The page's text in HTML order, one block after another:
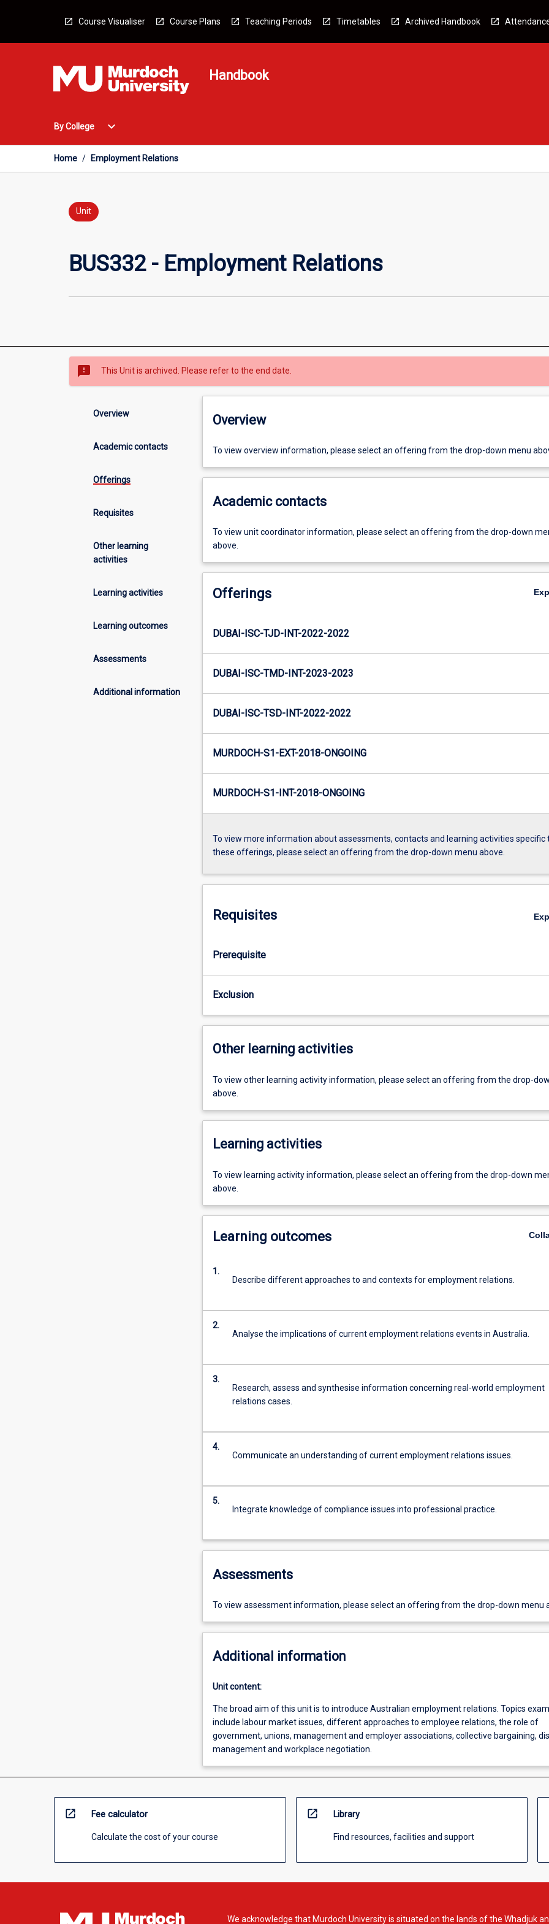
Course Visualiser Course Plans Teaching Periods Timetables Archived Handbook
Handbook
By College
Open
College
Menu
expand_more
Home / Employment Relations
Unit
BUS332 - Employment Relations
sms_failed This Unit is archived. Please refer to the end date.
Overview
Academic contacts
Offerings
Requisites
Other learning
activities
Learning activities
Learning outcomes
Assessments
Additional information
Overview
To view overview information, please select an offering from the drop-down menu
Academic contacts
To view unit coordinator information, please select an offering from the drop-down
above.
Offerings
DUBAI-ISC-TJD-INT-2022-2022
DUBAI-ISC-TMD-INT-2023-2023
DUBAI-ISC-TSD-INT-2022-2022
MURDOCH-S1-EXT-2018-ONGOING
MURDOCH-S1-INT-2018-ONGOING
To view more information about assessments, contacts and learning activities specific
these offerings, please select an offering from the drop-down menu above.
Requisites
Prerequisite
Exclusion
Other learning activities
To view other learning activity information, please select an offering from the drop-
above.
Learning activities
To view learning activity information, please select an offering from the drop-down
above.
Learning outcomes
1.
Describe different approaches to and contexts for employment relations.
2.
Analyse the implications of current employment relations events in Australia.
3.
Research, assess and synthesise information concerning real-world employment
relations cases.
4.
Communicate an understanding of current employment relations issues.
5.
Integrate knowledge of compliance issues into professional practice.
Assessments
To view assessment information, please select an offering from the drop-down menu
Additional information
Unit content:
The broad aim of this unit is to introduce Australian employment relations. Topics
include labour market issues, different approaches to employee relations, the role of
government, unions, management and employer associations, collective bargaining,
management and workplace negotiation.
open_in_new Fee calculator
Calculate the cost of your course
open_in_new Library
Find resources, facilities and support
We acknowledge that Murdoch University is situated on the lands of the Whadjuk